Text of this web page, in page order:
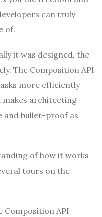
can truly
of.
it was designed, the
The Composition API
more efficiently
makes architecting
and bullet-proof as
of how it works
tours on the
Composition API